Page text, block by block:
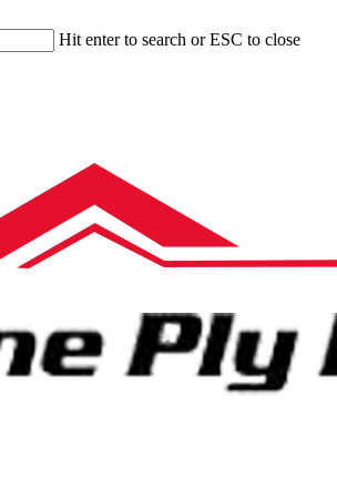
Hit enter to search or ESC to close